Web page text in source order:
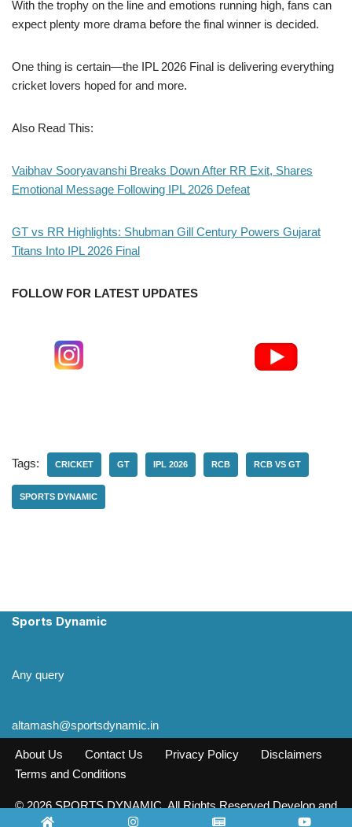
With the trophy on the line and emotions running high, fans can
expect plenty more drama before the final winner is decided.
One thing is certain—the IPL 2026 Final is delivering everything
cricket lovers hoped for and more.
Also Read This:
Vaibhav Sooryavanshi Breaks Down After RR Exit, Shares
Emotional Message Following IPL 2026 Defeat
GT vs RR Highlights: Shubman Gill Century Powers Gujarat
Titans Into IPL 2026 Final
FOLLOW FOR LATEST UPDATES
Tags: CRICKET GT IPL 2026 RCB RCB VS GT
SPORTS DYNAMIC
Sports Dynamic
Any query
altamash@sportsdynamic.in
About Us Contact Us Privacy Policy
Disclaimers
Terms and Conditions
© 2026 SPORTS DYNAMIC. All Rights Reserved Develop and
Design INFO SOURCE